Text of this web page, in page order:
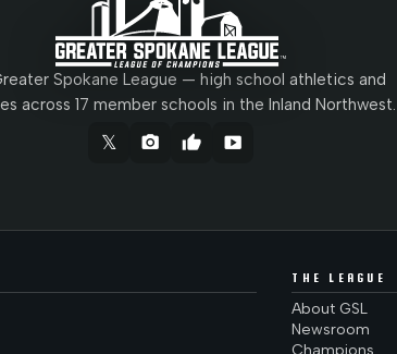
Spokane League — high school athletics and
across 17 member schools in the Inland Northwest.
𝕏 camera_alt thumb_up smart_display
THE LEAGUE
About GSL
Newsroom
Champions